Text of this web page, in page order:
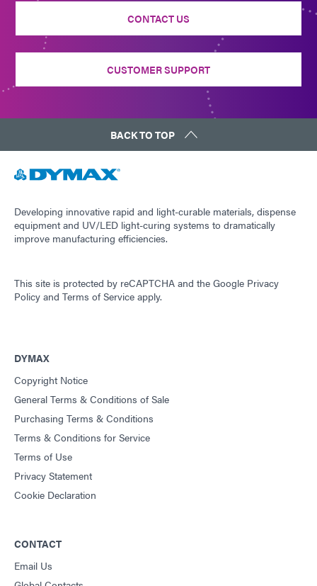
CONTACT US
CUSTOMER SUPPORT
BACK TO TOP
Developing innovative rapid and light-curable materials, dispense
equipment and UV/LED light-curing systems to dramatically
improve manufacturing efficiencies.
This site is protected by reCAPTCHA and the Google Privacy
Policy and Terms of Service apply.
DYMAX
Copyright Notice
General Terms & Conditions of Sale
Purchasing Terms & Conditions
Terms & Conditions for Service
Terms of Use
Privacy Statement
Cookie Declaration
CONTACT
Email Us